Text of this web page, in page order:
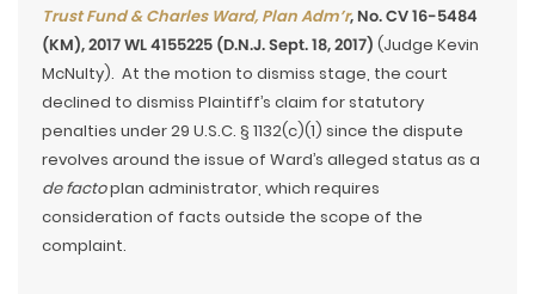
Trust Fund & Charles Ward, Plan Adm’r, No. CV 16-5484
(KM), 2017 WL 4155225 (D.N.J. Sept. 18, 2017) (Judge Kevin
McNulty). At the motion to dismiss stage, the court
declined to dismiss Plaintiff’s claim for statutory
penalties under 29 U.S.C. § 1132(c)(1) since the dispute
revolves around the issue of Ward’s alleged status as a
de factoplan administrator, which requires
consideration of facts outside the scope of the
complaint.